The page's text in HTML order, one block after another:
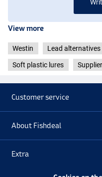
Headlight
View more
Westin Lead alternatives
Soft plastic lures
Customer service
About Fishdeal
Extra